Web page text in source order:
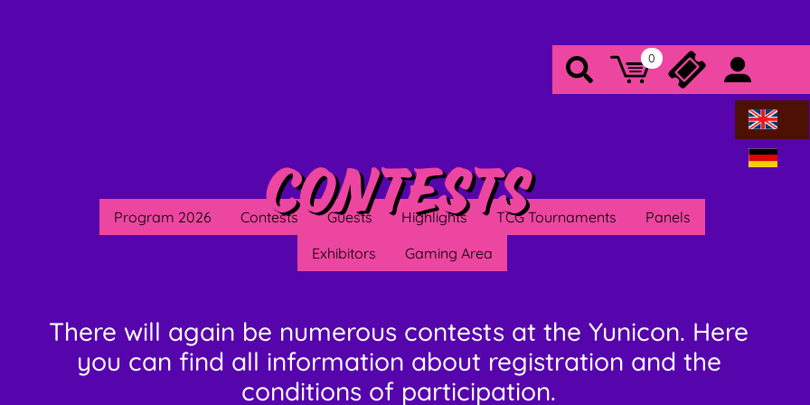
Contests
Program 2026 Contests Guests Highlights TCG Tournaments
Panels
Exhibitors
Gaming Area
There will again be numerous contests at the Yunicon. Here
you can find all information about registration and the
conditions of participation.
Search Warenkorb
0 Tickets